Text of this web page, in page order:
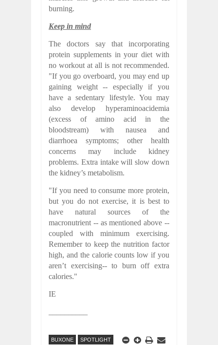
burning.
Keep in mind
The doctors say that incorporating
protein supplements in your diet with
no workout at all is not recommended.
"If you go overboard, you may end up
gaining weight -- especially if you
have a sedentary lifestyle. You may
also develop hyperaminoacidemia
(excess of amino acid in the
bloodstream) with nausea and
diarrhoea symptoms; other health
concerns may include kidney
problems. Extra intake will slow down
the kidney’s metabolism.
"If you need to consume more protein,
but you do not exercise, it is best to
have natural sources of the
macronutrient -- as mentioned above --
coupled with minimum exercising.
Remember to keep the nutrition factor
high, and the calorie counts low if you
aren’t exercising-- to burn off extra
calories."
IE
BUXONE
SPOTLIGHT